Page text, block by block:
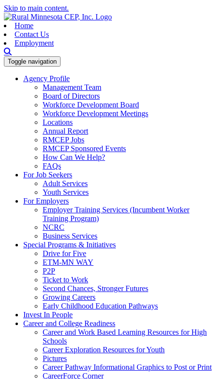
Skip to main content.
Home
Contact Us
Employment
Toggle navigation
Agency Profile
Management Team
Board of Directors
Workforce Development Board
Workforce Development Meetings
Locations
Annual Report
RMCEP Jobs
RMCEP Sponsored Events
How Can We Help?
FAQs
For Job Seekers
Adult Services
Youth Services
For Employers
Employer Training Services (Incumbent Worker
Training Program)
NCRC
Business Services
Special Programs & Initiatives
Drive for Five
ETM-MN WAY
P2P
Ticket to Work
Second Chances, Stronger Futures
Growing Careers
Early Childhood Education Pathways
Invest In People
Career and College Readiness
Career and Work Based Learning Resources for High
Schools
Career Exploration Resources for Youth
Pictures
Career Pathway Informational Graphics to Post or Print
CareerForce Corner